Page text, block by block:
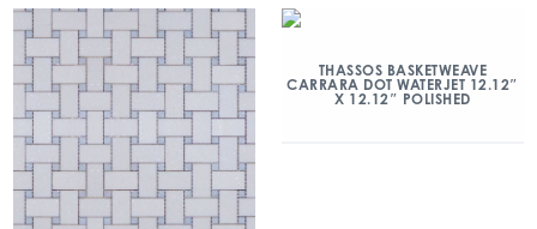
THASSOS BASKETWEAVE
CARRARA DOT WATERJET 12.12″
X 12.12″ POLISHED